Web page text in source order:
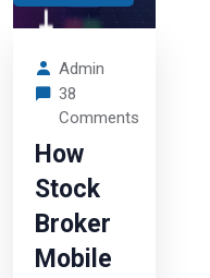
Admin
38
Comments
How
Stock
Broker
Mobile